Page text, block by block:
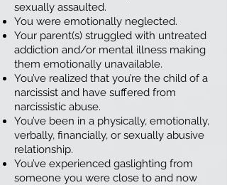
sexually assaulted.
You were emotionally neglected.
Your parent(s) struggled with untreated
addiction and/or mental illness making
them emotionally unavailable.
You’ve realized that you’re the child of a
narcissist and have suffered from
narcissistic abuse.
You’ve been in a physically, emotionally,
verbally, financially, or sexually abusive
relationship.
You’ve experienced gaslighting from
someone you were close to and now